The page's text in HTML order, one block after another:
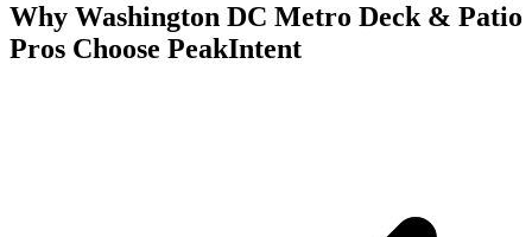
Why Washington DC Metro Deck & Patio
Pros Choose PeakIntent